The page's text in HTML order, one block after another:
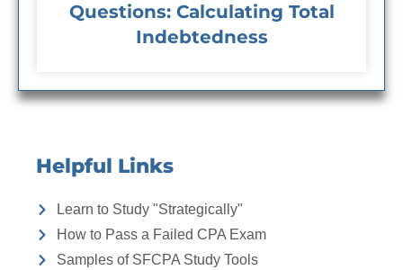
Questions: Calculating Total
Indebtedness
Helpful Links
Learn to Study "Strategically"
How to Pass a Failed CPA Exam
Samples of SFCPA Study Tools